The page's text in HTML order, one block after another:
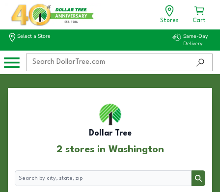
Stores Cart
Select a Store
Same-Day
Delivery
Dollar Tree
2 stores in Washington
Search
Search